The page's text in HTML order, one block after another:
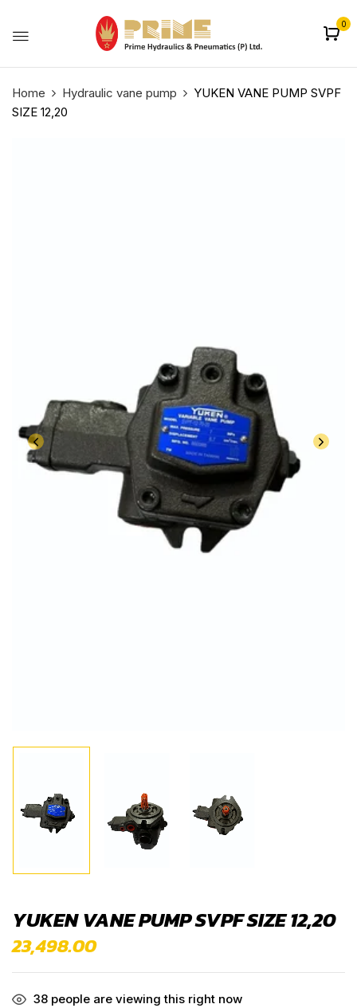
0
Home Hydraulic vane pump
YUKEN VANE PUMP SVPF
SIZE 12,20
YUKEN VANE PUMP SVPF SIZE 12,20
23,498.00
38 people are viewing this right now